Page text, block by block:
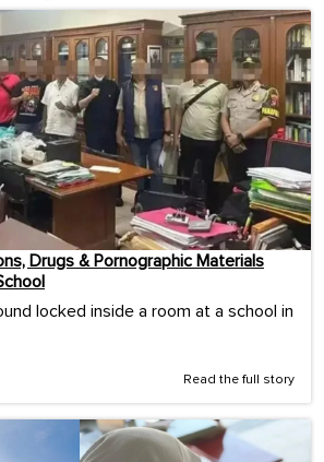
Drugs & Pornographic Materials
locked inside a room at a school in
Read the full story